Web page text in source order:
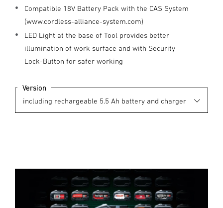
Compatible 18V Battery Pack with the CAS System
(www.cordless-alliance-system.com)
LED Light at the base of Tool provides better
illumination of work surface and with Security
Lock-Button for safer working
Version